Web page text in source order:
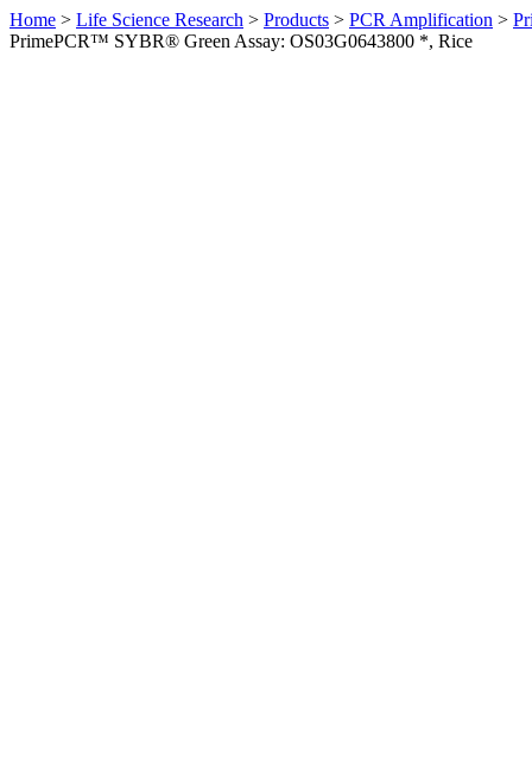
Home > Life Science Research > Products > PCR Amplification >
PrimePCR™ SYBR® Green Assay: OS03G0643800 *, Rice